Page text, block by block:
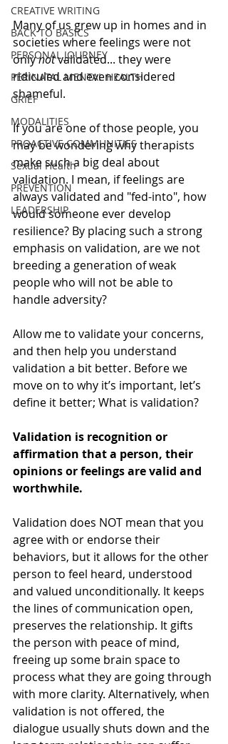
CREATIVE WRITING
BACK TO BASICS
PERSONAL JOURNEY
PERINATAL MENTAL HEALTH
GRIEF
MODALITIES
PROACTIVE COMMUNITIES
Sexual Health
PREVENTION
LEADERSHIP
Many of us grew up in homes and in
societies where feelings were not
only not validated... they were
ridiculed and even considered
shameful.
If you are one of those people, you
may be wondering why therapists
make such a big deal about
validation. I mean, if feelings are
always validated and "fed-into", how
would someone ever develop
resilience? By placing such a strong
emphasis on validation, are we not
breeding a generation of weak
people who will not be able to
handle adversity?
Allow me to validate your concerns,
and then help you understand
validation a bit better. Before we
move on to why it’s important, let’s
define it better; What is validation?
Validation is recognition or
affirmation that a person, their
opinions or feelings are valid and
worthwhile.
Validation does NOT mean that you
agree with or endorse their
behaviors, but it allows for the other
person to feel heard, understood
and valued unconditionally. It keeps
the lines of communication open,
preserves the relationship. It gifts
the person with peace of mind,
freeing up some brain space to
process what they are going through
with more clarity. Alternatively, when
validation is not offered, the
dialogue usually shuts down and the